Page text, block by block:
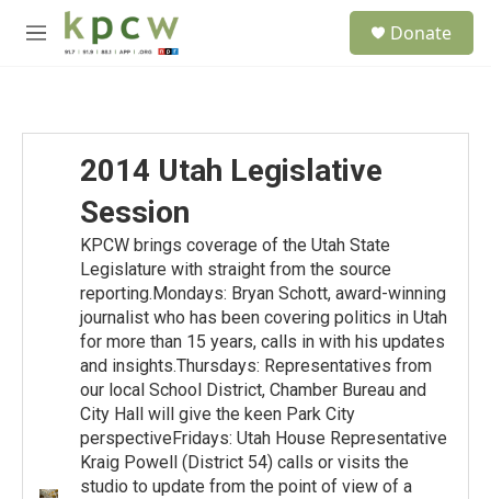
Skip to main content
M
Donate
2014 Utah Legislative
Session
KPCW brings coverage of the Utah State
Legislature with straight from the source
reporting.Mondays: Bryan Schott, award-winning
journalist who has been covering politics in Utah
for more than 15 years, calls in with his updates
and insights.Thursdays: Representatives from
our local School District, Chamber Bureau and
City Hall will give the keen Park City
perspectiveFridays: Utah House Representative
Kraig Powell (District 54) calls or visits the
studio to update from the point of view of a